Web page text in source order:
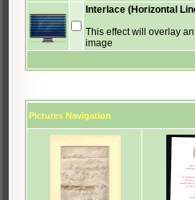
Interlace (Horizontal
This effect will overlay
image
Pictures Navigation